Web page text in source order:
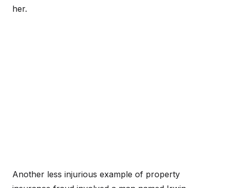
her.
Another less injurious example of property